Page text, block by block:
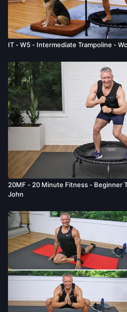
IT - W5 - Intermediate Trampoline -
20MF - 20 Minute Fitness - Beginner
John